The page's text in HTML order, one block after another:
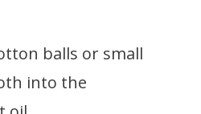
balls or small
into the